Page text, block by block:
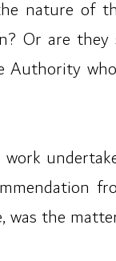
nature of
Or are
was the